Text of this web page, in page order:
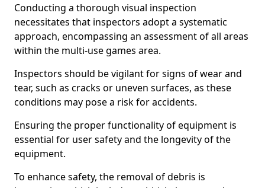
Conducting a thorough visual inspection
necessitates that inspectors adopt a systematic
approach, encompassing an assessment of all areas
within the multi-use games area.
Inspectors should be vigilant for signs of wear and
tear, such as cracks or uneven surfaces, as these
conditions may pose a risk for accidents.
Ensuring the proper functionality of equipment is
essential for user safety and the longevity of the
equipment.
To enhance safety, the removal of debris is